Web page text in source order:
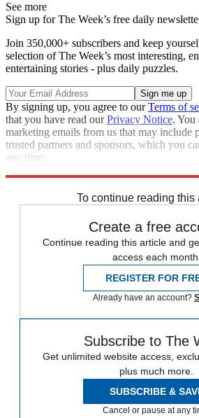
See more
Sign up for The Week’s free daily
Join 350,000+ subscribers and keep
selection of The Week’s most interesting,
entertaining stories - plus daily puzzles.
By signing up, you agree to ourTerms of
that you have read ourPrivacy Notice. You
marketing emails from us that may include
trusted partners and sponsors, which you
any time.
To continue reading this
Create a free
Continue reading this article and
access each month.
REGISTER FOR
Already have an account?
Subscribe to The
Get unlimited website access,
plus much more.
SUBSCRIBE &
Cancel or pause at any